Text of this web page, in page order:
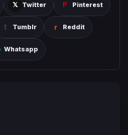
Twitter Pinterest
Tumblr Reddit
Whatsapp